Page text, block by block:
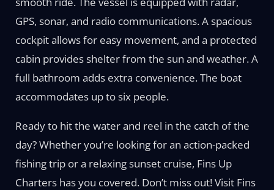
GPS, sonar, and radio communications. A spacious
cockpit allows for easy movement, and a protected
cabin provides shelter from the sun and weather. A
full bathroom adds extra convenience. The boat
accommodates up to six people.
Ready to hit the water and reel in the catch of the
day? Whether you’re looking for an action-packed
fishing trip or a relaxing sunset cruise, Fins Up
Charters has you covered. Don’t miss out! Visit Fins